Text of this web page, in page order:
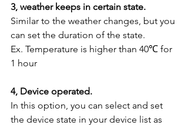
3, weather keeps in certain state.
Similar to the weather changes, but you
can set the duration of the state.
Ex. Temperature is higher than 40℃ for
1 hour
4, Device operated.
In this option, you can select and set
the device state in your device list as